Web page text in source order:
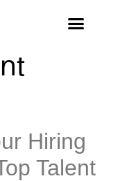
Hiring
Talent